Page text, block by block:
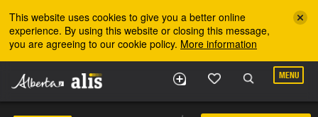
This website uses cookies to give you a better online
experience. By using this website or closing this message,
you are agreeing to our cookie policy. More information
MENU